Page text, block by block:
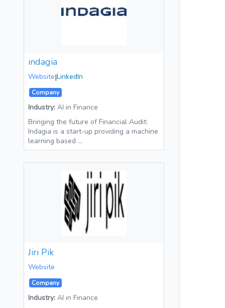
indagia
Website|LinkedIn
Company
Industry: AI in Finance
Bringing the future of Financial Audit:
Indagia is a start-up providing a machine
learning based …
Jiri Pik
Website
Company
Industry: AI in Finance